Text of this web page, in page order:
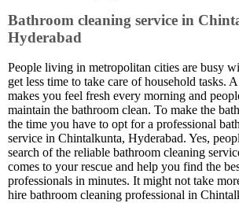
Bathroom cleaning service in
Hyderabad
People living in metropolitan cities are busy
get less time to take care of household tasks.
makes you feel fresh every morning and
maintain the bathroom clean. To make the
the time you have to opt for a professional
service in Chintalkunta, Hyderabad. Yes,
search of the reliable bathroom cleaning
comes to your rescue and help you find the
professionals in minutes. It might not take
hire bathroom cleaning professional in